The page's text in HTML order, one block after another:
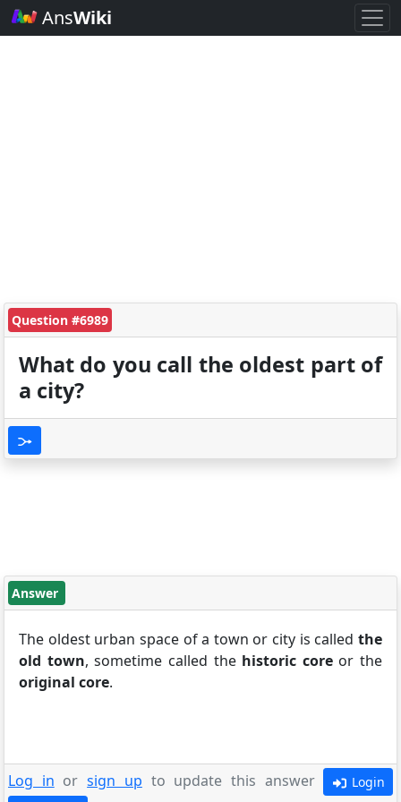
AnsWiki
Question #6989
What do you call the oldest part of
a city?
Answer
The oldest urban space of a town or city is called the
old town, sometime called the historic coreor the
original core.
Log in orsign up to update this answer
Login